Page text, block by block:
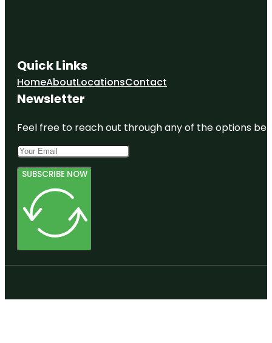
Quick Links
HomeAboutLocationsContact
Newsletter
Feel free to reach out through any of the options
SUBSCRIBE NOW